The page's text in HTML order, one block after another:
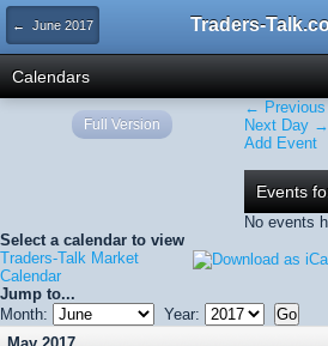
← June 2017 Traders-
Calendars
← Previous
Next Day →
Add Event
Events
No events
Select a calendar to view
Traders-Talk Market
Calendar
Jump to...
Month:
Year:
Full Version